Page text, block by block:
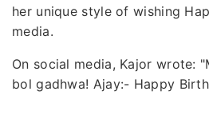
her unique style of wishing
media.
On social media, Kajor wrote:
bol gadhwa! Ajay:- Happy